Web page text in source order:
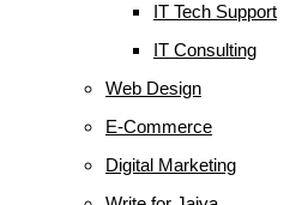
IT Tech Support
IT Consulting
Web Design
E-Commerce
Digital Marketing